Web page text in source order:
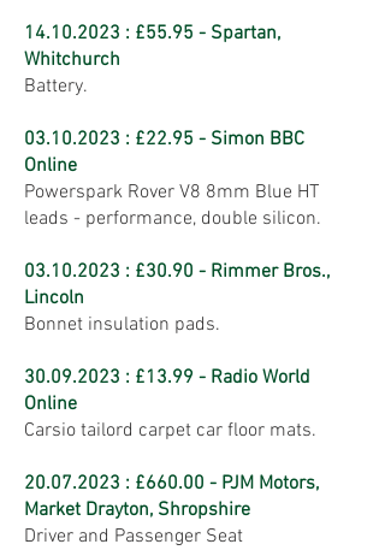
14.10.2023 : £55.95 - Spartan,
Whitchurch
Battery.
03.10.2023 : £22.95 - Simon BBC
Online
Powerspark Rover V8 8mm Blue HT
leads - performance, double silicon.
03.10.2023 : £30.90 - Rimmer Bros.,
Lincoln
Bonnet insulation pads.
30.09.2023 : £13.99 - Radio World
Online
Carsio tailord carpet car floor mats.
20.07.2023 : £660.00 - PJM Motors,
Market Drayton, Shropshire
Driver and Passenger Seat